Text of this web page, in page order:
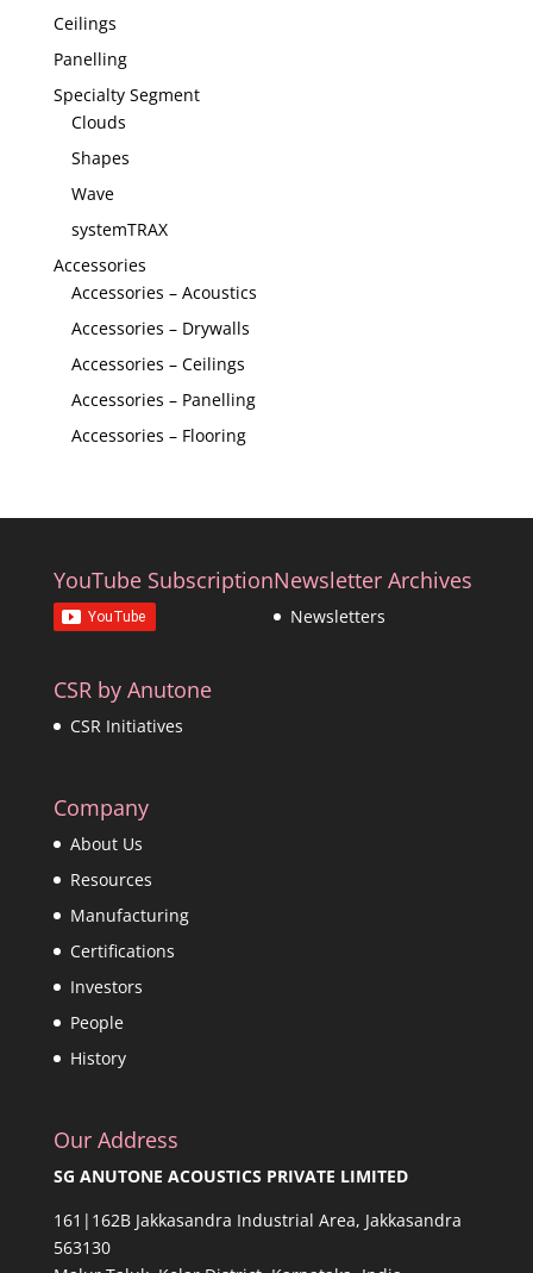
Ceilings
Panelling
Specialty Segment
Clouds
Shapes
Wave
systemTRAX
Accessories
Accessories – Acoustics
Accessories – Drywalls
Accessories – Ceilings
Accessories – Panelling
Accessories – Flooring
YouTube SubscriptionNewsletter Archives
Newsletters
CSR by Anutone
CSR Initiatives
Company
About Us
Resources
Manufacturing
Certifications
Investors
People
History
Our Address
SG ANUTONE ACOUSTICS PRIVATE LIMITED
161|162B Jakkasandra Industrial Area, Jakkasandra
563130